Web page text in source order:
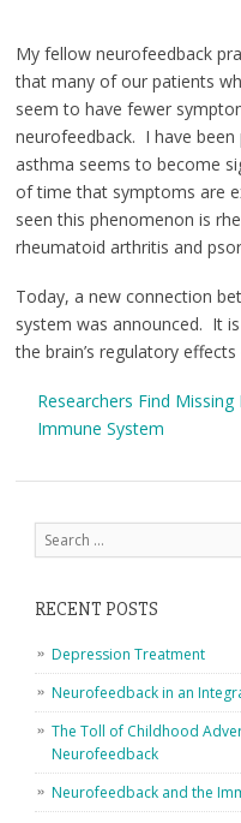
My fellow neurofeedback
that many of our patients
seem to have fewer
neurofeedback. I have
asthma seems to become
of time that symptoms are
seen this phenomenon is
rheumatoid arthritis and
Today, a new connection
system was announced. It
the brain’s regulatory
Researchers Find
Immune System
Search
RECENT POSTS
Depression Treatment
Neurofeedback in an
The Toll of Childhood
Neurofeedback
Neurofeedback and the